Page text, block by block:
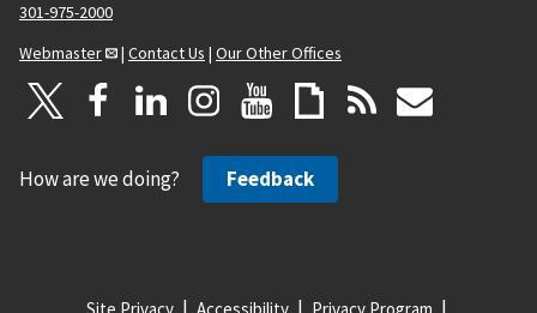
301-975-2000
Webmaster
| Contact Us | Our Other Offices
How are we doing? Feedback